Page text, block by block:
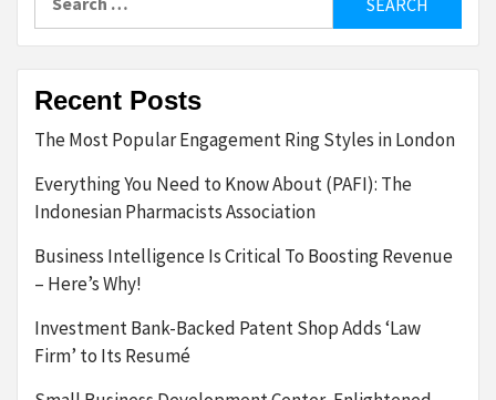
Recent Posts
The Most Popular Engagement Ring Styles in London
Everything You Need to Know About (PAFI): The
Indonesian Pharmacists Association
Business Intelligence Is Critical To Boosting Revenue
– Here’s Why!
Investment Bank-Backed Patent Shop Adds ‘Law
Firm’ to Its Resumé